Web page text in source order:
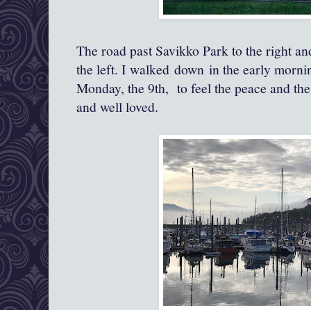
The road past Savikko Park to the right
the left. I walked down in the early
Monday, the 9th, to feel the peace and
and well loved.